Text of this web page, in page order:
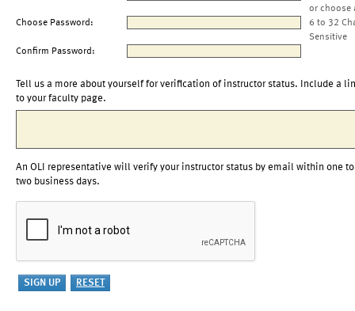
or choose
Choose Password:
6 to 32
Sensitive
Confirm Password:
Tell us a more about yourself for verification of instructor status. Include a
to your faculty page.
An OLI representative will verify your instructor status by email within one to
two business days.